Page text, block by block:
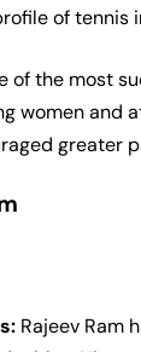
of tennis
of the most
women and
greater
Rajeev Ram